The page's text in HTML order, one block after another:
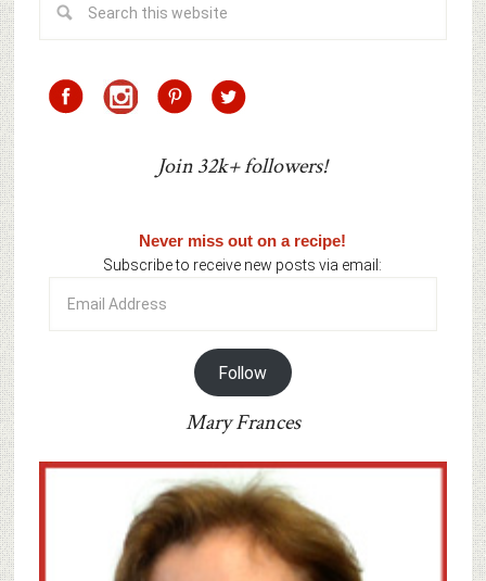
Join 32k+ followers!
Never miss out on a recipe!
Subscribe to receive new posts via email:
Address
Follow
Mary Frances